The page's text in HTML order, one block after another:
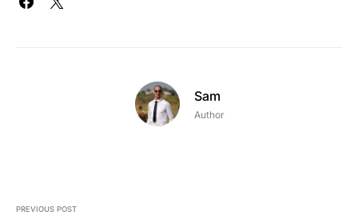
Sam
Author
PREVIOUS POST